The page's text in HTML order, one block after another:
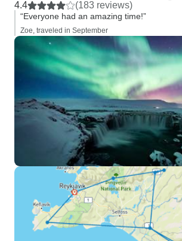
4.4 (183 reviews)
“Everyone had an amazing time!”
Zoe, traveled in September